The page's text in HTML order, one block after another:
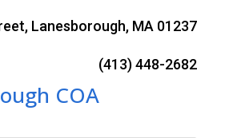
Lanesborough, MA 01237
(413) 448-2682
COA